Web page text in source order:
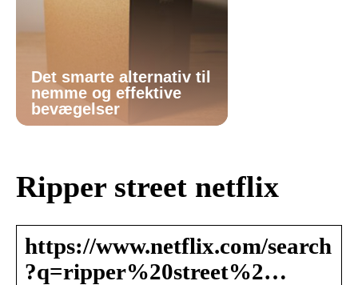
Det smarte alternativ til
nemme og effektive
bevægelser
Ripper street netflix
https://www.netflix.com/search
?q=ripper%20street%2…